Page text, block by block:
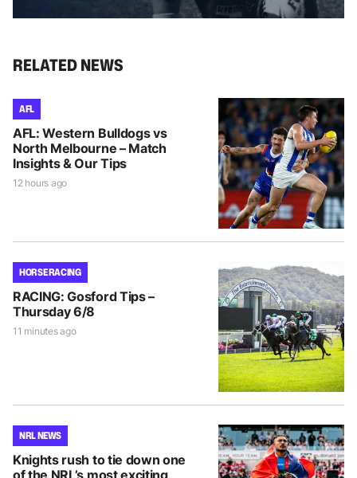
RELATED NEWS
AFL
AFL: Western Bulldogs vs
North Melbourne – Match
Insights & Our Tips
12 hours ago
HORSE RACING
RACING: Gosford Tips –
Thursday 6/8
11 minutes ago
NRL NEWS
Knights rush to tie down one
of the NRL’s most exciting